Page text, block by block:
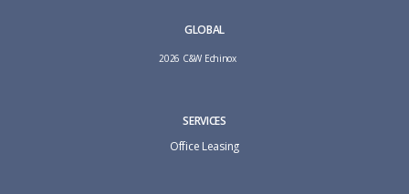
GLOBAL
2026 C&W Echinox
SERVICES
Office Leasing